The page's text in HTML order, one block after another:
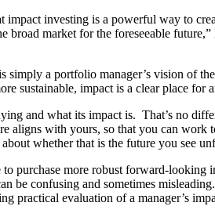
investing is a powerful way to
broad market for the foreseeable
a portfolio manager’s vision of
sustainable, impact is a clear place for
and what its impact is. That’s no
aligns with yours, so that you can
whether that is the future you see
purchase more robust forward-
be confusing and sometimes
practical evaluation of a manager’s